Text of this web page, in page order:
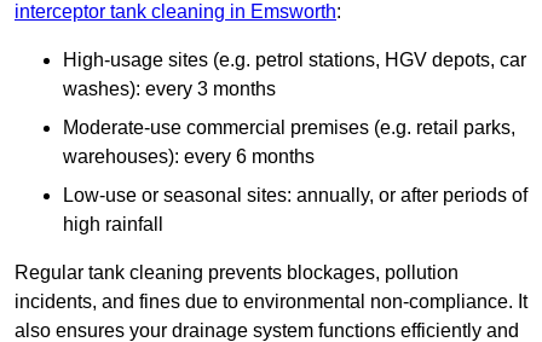
interceptor tank cleaning in Emsworth:
High-usage sites (e.g. petrol stations, HGV depots, car
washes): every 3 months
Moderate-use commercial premises (e.g. retail parks,
warehouses): every 6 months
Low-use or seasonal sites: annually, or after periods of
high rainfall
Regular tank cleaning prevents blockages, pollution
incidents, and fines due to environmental non-compliance. It
also ensures your drainage system functions efficiently and